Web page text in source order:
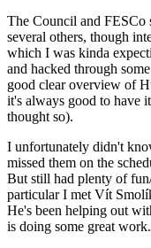
The Council and FESCo
several others, though
which I was kinda
and hacked through
good clear overview of
it's always good to have
thought so).
I unfortunately didn't
missed them on the
But still had plenty of
particular I met Vít
He's been helping out
is doing some great work.